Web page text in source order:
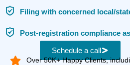
Filing with concerned local/
Post-registration compliance
Schedule a call
Over 50K+ Happy Clients,